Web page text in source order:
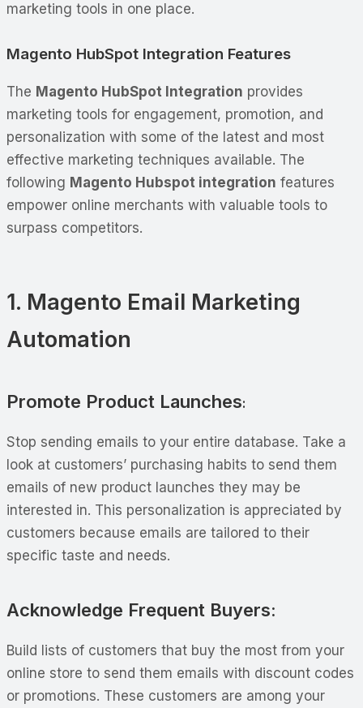
marketing tools in one place.
Magento HubSpot Integration Features
The Magento HubSpot Integration provides
marketing tools for engagement, promotion, and
personalization with some of the latest and most
effective marketing techniques available. The
following Magento Hubspot integration features
empower online merchants with valuable tools to
surpass competitors.
1. Magento Email Marketing
Automation
Promote Product Launches:
Stop sending emails to your entire database. Take a
look at customers’ purchasing habits to send them
emails of new product launches they may be
interested in. This personalization is appreciated by
customers because emails are tailored to their
specific taste and needs.
Acknowledge Frequent Buyers:
Build lists of customers that buy the most from your
online store to send them emails with discount codes
or promotions. These customers are among your